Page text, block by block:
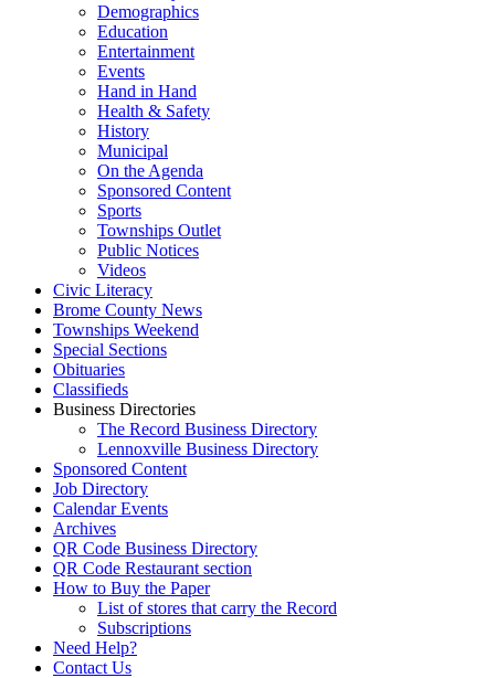
Demographics
Education
Entertainment
Events
Hand in Hand
Health & Safety
History
Municipal
On the Agenda
Sponsored Content
Sports
Townships Outlet
Public Notices
Videos
Civic Literacy
Brome County News
Townships Weekend
Special Sections
Obituaries
Classifieds
Business Directories
The Record Business Directory
Lennoxville Business Directory
Sponsored Content
Job Directory
Calendar Events
Archives
QR Code Business Directory
QR Code Restaurant section
How to Buy the Paper
List of stores that carry the Record
Subscriptions
Need Help?
Contact Us